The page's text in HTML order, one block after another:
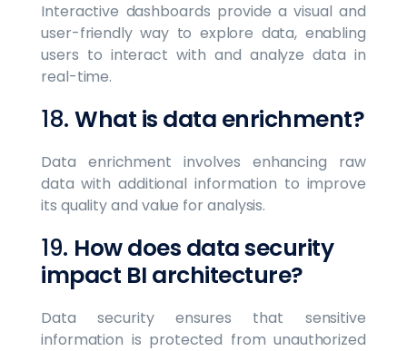
Interactive dashboards provide a visual and
user-friendly way to explore data, enabling
users to interact with and analyze data in
real-time.
18. What is data enrichment?
Data enrichment involves enhancing raw
data with additional information to improve
its quality and value for analysis.
19. How does data security
impact BI architecture?
Data security ensures that sensitive
information is protected from unauthorized